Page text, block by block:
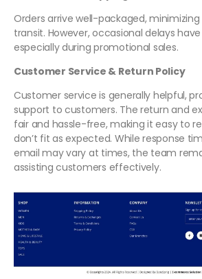
Orders arrive well-packaged,
transit. However, occasional delays
especially during promotional sales.
Customer Service & Return Policy
Customer service is generally helpful,
support to customers. The return and
fair and hassle-free, making it easy to
don’t fit as expected. While response
email may vary at times, the team
assisting customers effectively.